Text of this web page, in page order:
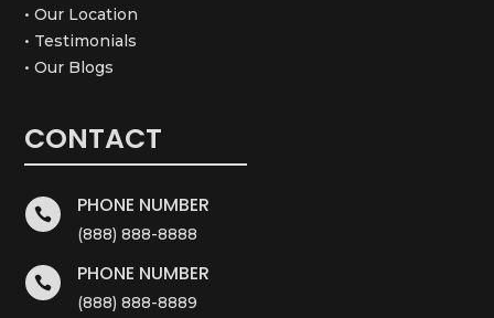
• Our Location
• Testimonials
• Our Blogs
CONTACT
 PHONE NUMBER
(888) 888-8888
 PHONE NUMBER
(888) 888-8889